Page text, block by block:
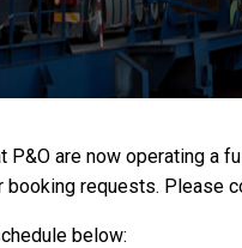
P&O are now operating a
requests. Please
below: